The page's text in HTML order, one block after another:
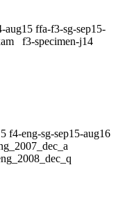
ffa-f3-sg-sep15-
f3-specimen-j14
f4-eng-sg-sep15-aug16